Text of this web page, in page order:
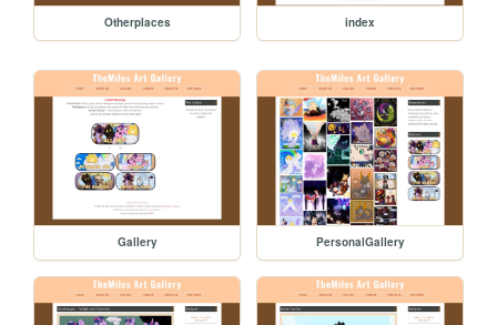
Otherplaces index
Gallery PersonalGallery